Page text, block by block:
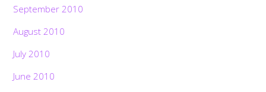
September 2010
August 2010
July 2010
June 2010